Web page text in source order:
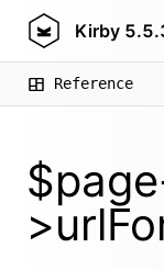
Kirby
Reference